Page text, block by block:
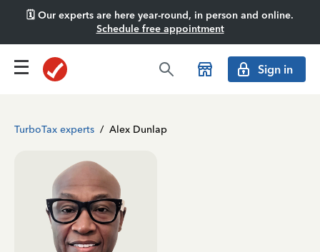
🗓️ Our experts are here year-round, in person and online.
Schedule free appointment
Sign in
TurboTax experts / Alex Dunlap